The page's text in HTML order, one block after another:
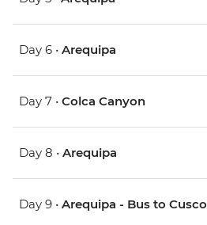
Day 6 • Arequipa
Day 7 • Colca Canyon
Day 8 • Arequipa
Day 9 • Arequipa - Bus to Cusco